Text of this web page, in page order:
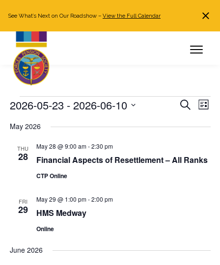
Already a member?Log in
See What’s Next on Our Roadshow – View the Full Calendar
Events
Events
and
Search
List
2026-05-23 - 2026-06-10
date.
May 2026
THU
28 Financial Aspects of Resettlement – All Ranks
May 28 @ 9:00 am-2:30 pm
CTP Online
FRI
29 HMS Medway
May 29 @ 1:00 pm-2:00 pm
Online
June 2026